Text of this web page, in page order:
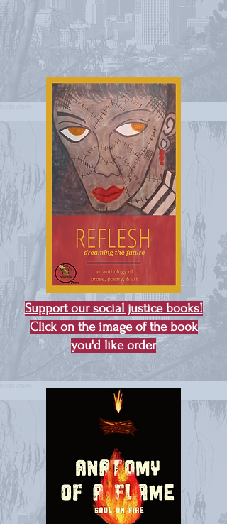
Support our social justice books!
Click on the image of the book
you'd like order